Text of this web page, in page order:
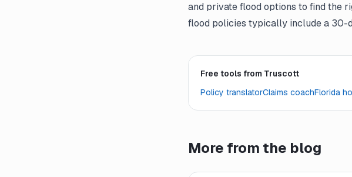
and private flood options to find the
flood policies typically include a 30-
Free tools from Truscott
Policy translatorClaims coachFlorida
More from the blog